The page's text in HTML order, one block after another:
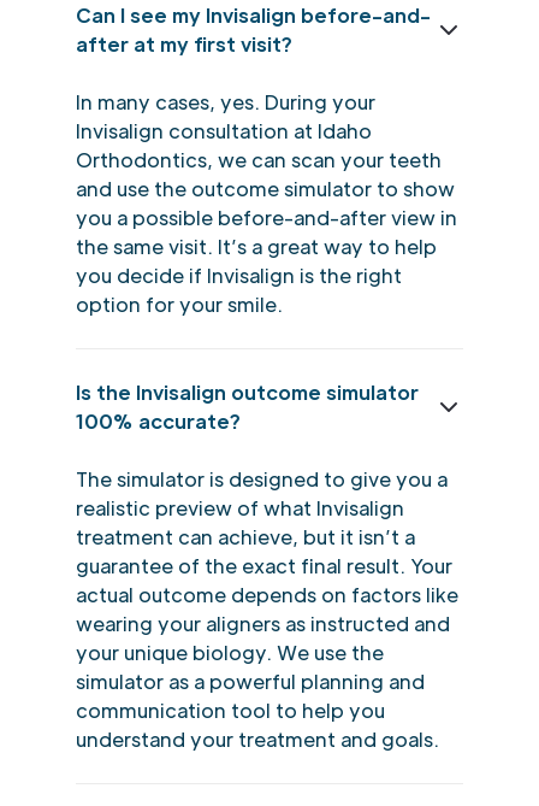
Can I see my Invisalign before-and-
after at my first visit?
In many cases, yes. During your
Invisalign consultation at Idaho
Orthodontics, we can scan your teeth
and use the outcome simulator to show
you a possible before-and-after view in
the same visit. It’s a great way to help
you decide if Invisalign is the right
option for your smile.
Is the Invisalign outcome simulator
100% accurate?
The simulator is designed to give you a
realistic preview of what Invisalign
treatment can achieve, but it isn’t a
guarantee of the exact final result. Your
actual outcome depends on factors like
wearing your aligners as instructed and
your unique biology. We use the
simulator as a powerful planning and
communication tool to help you
understand your treatment and goals.